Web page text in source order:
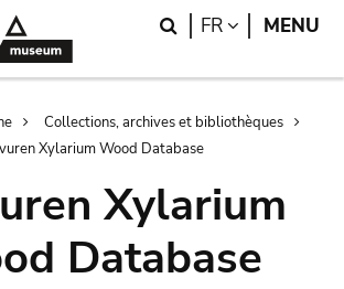
Search
FR LANGUAGE
MENU
Collections, archives et bibliothèques
Xylarium Wood Database
Xylarium
Database